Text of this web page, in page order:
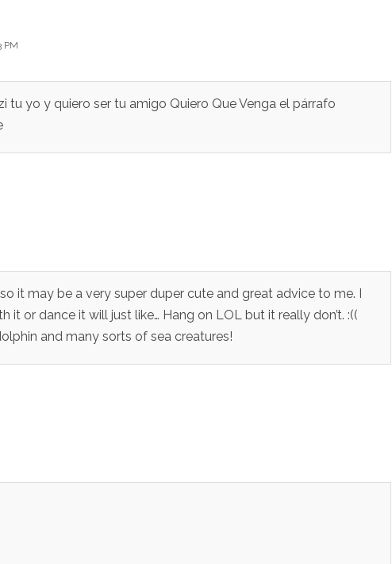
PM
tu yo y quiero ser tu amigo Quiero Que Venga el párrafo
it may be a very super duper cute and great advice to me. I
or dance it will just like… Hang on LOL but it really don’t. :((
and many sorts of sea creatures!